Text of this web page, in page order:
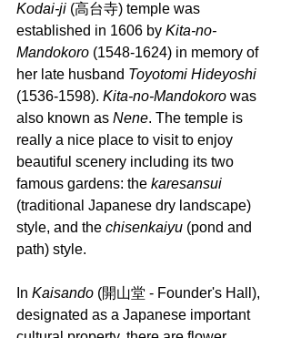
Kodai-ji (高台寺) temple was
established in 1606 by Kita-no-
Mandokoro (1548-1624) in memory of
her late husband Toyotomi Hideyoshi
(1536-1598). Kita-no-Mandokoro was
also known as Nene. The temple is
really a nice place to visit to enjoy
beautiful scenery including its two
famous gardens: the karesansui
(traditional Japanese dry landscape)
style, and the chisenkaiyu (pond and
path) style.
In Kaisando (開山堂 - Founder's Hall),
designated as a Japanese important